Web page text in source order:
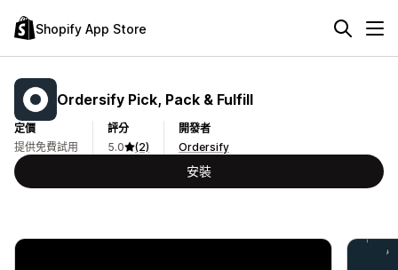
Shopify App Store
Ordersify Pick, Pack & Fulfill
定價
提供免費試用
評分
5.0
(2)
開發者
Ordersify
安裝